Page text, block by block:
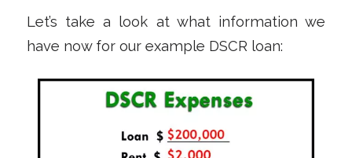
Let’s take a look at what information we
have now for our example DSCR loan: